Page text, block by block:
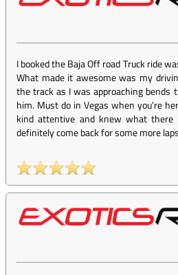
I booked the Baja Off road Truck ride
What made it awesome was my
the track as I was approaching bends
him. Must do in Vegas when you’re
kind attentive and knew what
definitely come back for some more